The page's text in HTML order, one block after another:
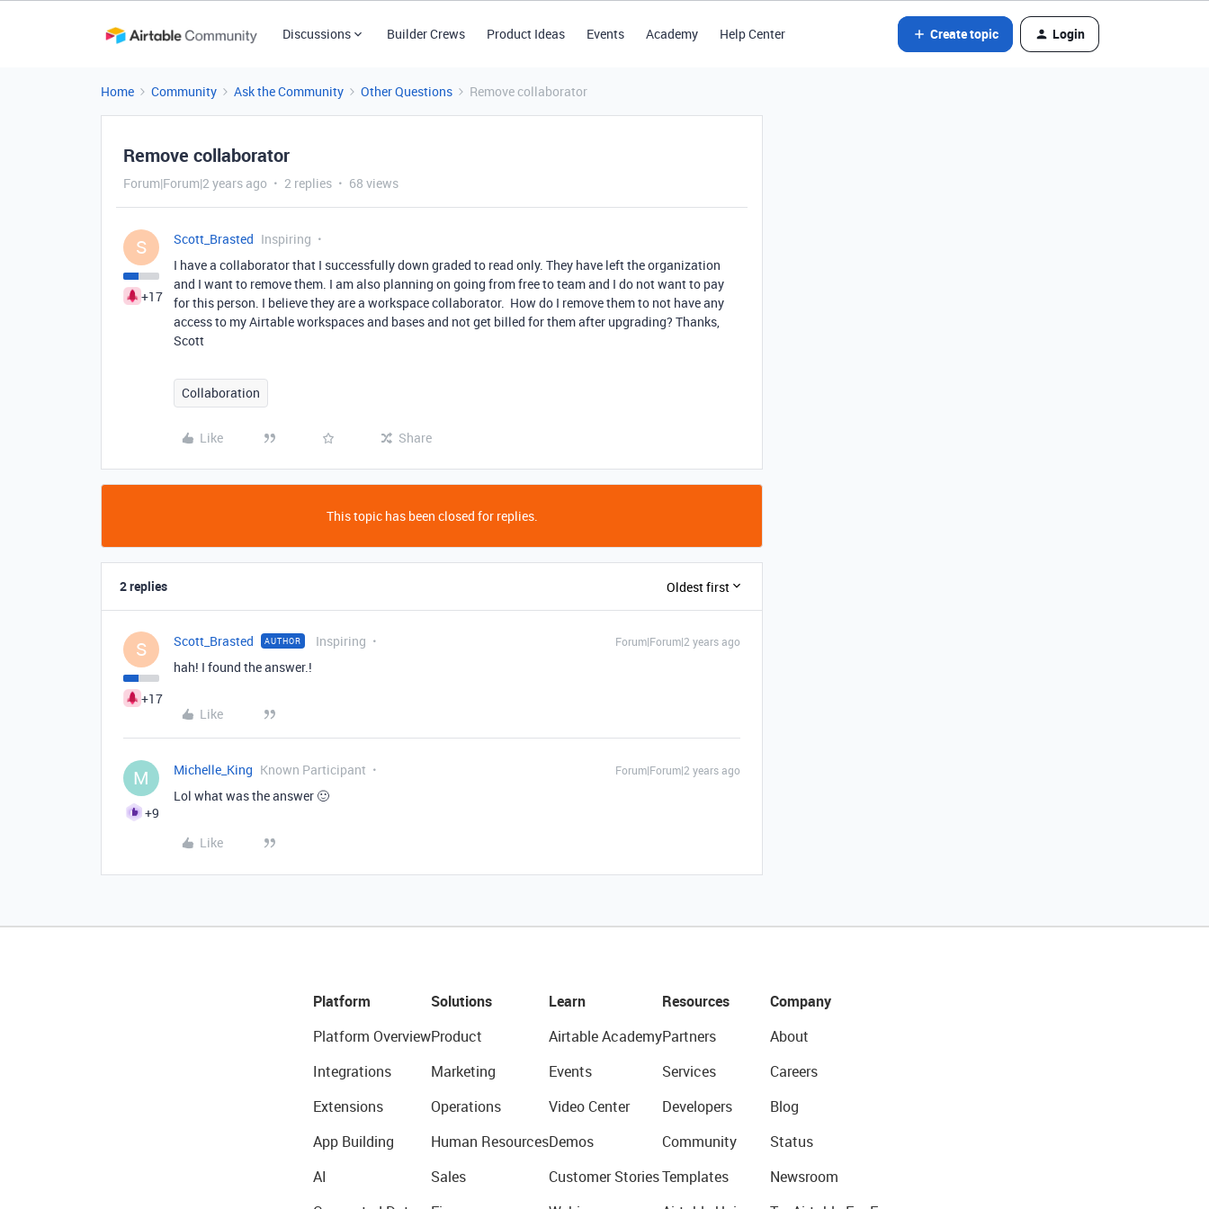
Discussions Builder Crews Product Ideas Events Academy Help Center Create topic Login
Home Community Ask the Community Other Questions Remove collaborator
Remove collaborator
Forum|Forum|2 years ago 2 replies 68 views
S
+17
Scott_Brasted Inspiring
I have a collaborator that I successfully down graded to read only. They have left the organization
and I want to remove them. I am also planning on going from free to team and I do not want to pay
for this person. I believe they are a workspace collaborator. How do I remove them to not have any
access to my Airtable workspaces and bases and not get billed for them after upgrading? Thanks,
Scott
Collaboration
Like Share
This topic has been closed for replies.
2 replies Oldest first
S
+17
Scott_Brasted AUTHOR Inspiring Forum|Forum|2 years ago
hah! I found the answer.!
Like
M
+9
Michelle_King Known Participant Forum|Forum|2 years ago
Lol what was the answer 🙂
Like
Platform
Platform Overview
Integrations
Extensions
App Building
AI
Solutions
Product
Marketing
Operations
Human Resources
Sales
Learn
Airtable Academy
Events
Video Center
Demos
Customer Stories
Resources
Partners
Services
Developers
Community
Templates
Company
About
Careers
Blog
Status
Newsroom